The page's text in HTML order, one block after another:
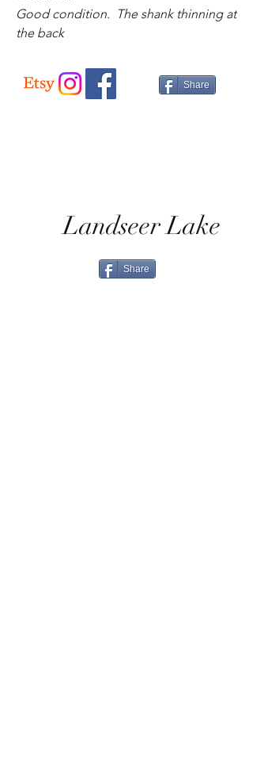
Good condition. The shank thinning at
the back
Share
Landseer Lake
Share